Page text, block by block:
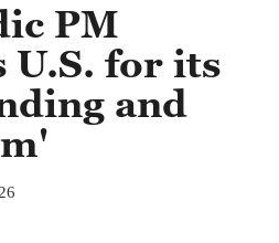
PM
U.S. for its
and